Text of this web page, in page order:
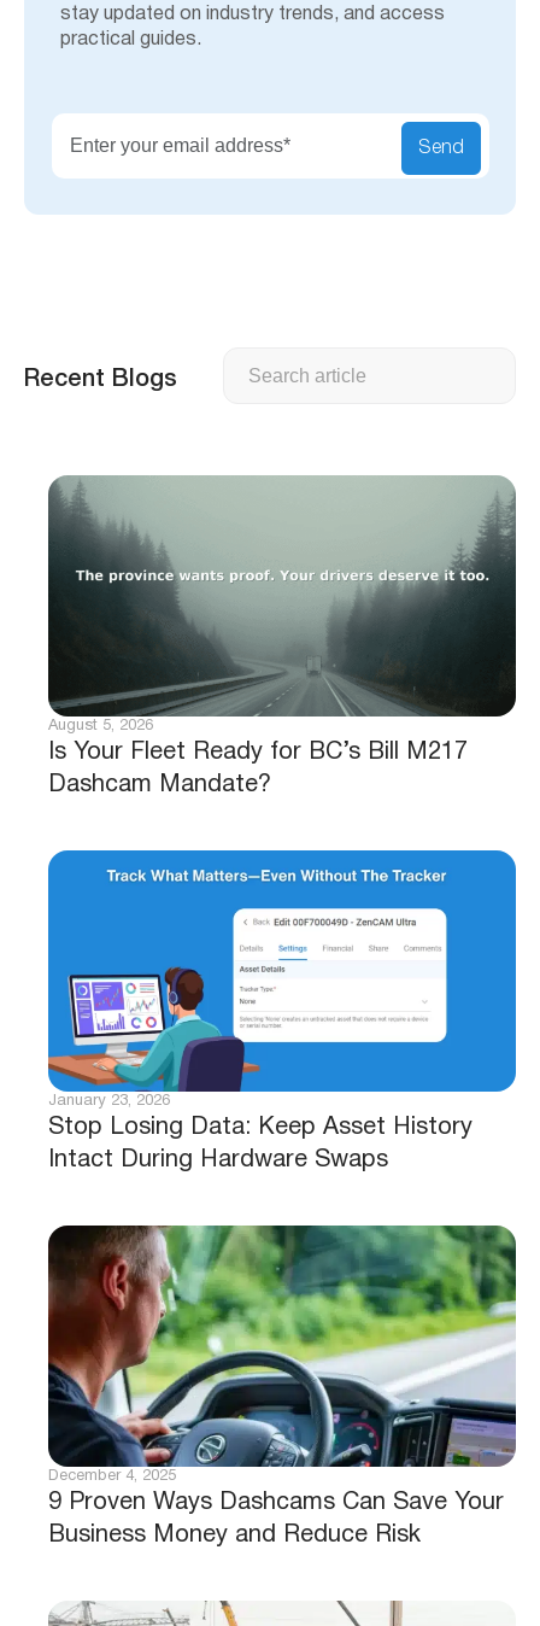
stay updated on industry trends, and access
practical guides.
Send
Recent Blogs
Is Your Fleet Ready for BC’s Bill M217
Dashcam Mandate?
August 5, 2026
Stop Losing Data: Keep Asset History
Intact During Hardware Swaps
January 23, 2026
9 Proven Ways Dashcams Can Save Your
Business Money and Reduce Risk
December 4, 2025